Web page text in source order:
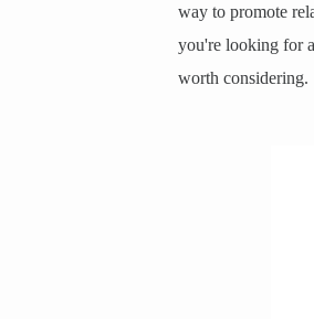
way to promote
you're looking for
worth considering.